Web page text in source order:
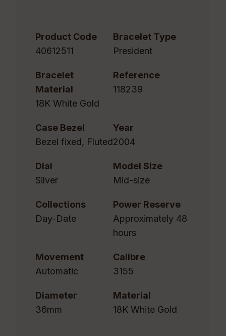
Product Code
40612511
Bracelet Type
President
Bracelet
Material
18K White Gold
Reference
118239
Case Bezel
Bezel fixed, Fluted
Year
2004
Dial
Silver
Model Size
Mid-size
Collections
Day-Date
Power Reserve
Approximately 48
hours
Movement
Automatic
Calibre
3155
Diameter
36mm
Material
18K White Gold